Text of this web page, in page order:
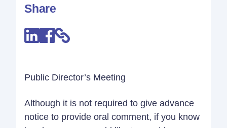
Public Director’s Meeting
Although it is not required to give advance
notice to provide oral comment, if you know
Share